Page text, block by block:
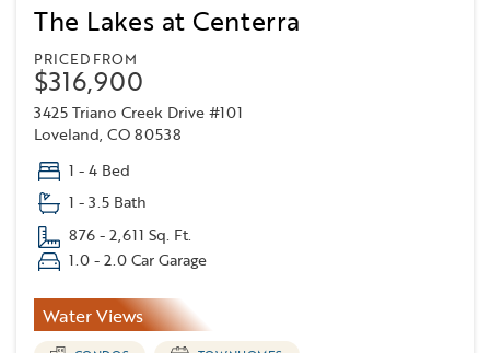
The Lakes at Centerra
PRICED FROM
$316,900
3425 Triano Creek Drive #101
Loveland, CO 80538
1 - 4 Bed
1 - 3.5 Bath
876 - 2,611 Sq. Ft.
1.0 - 2.0 Car Garage
Water Views